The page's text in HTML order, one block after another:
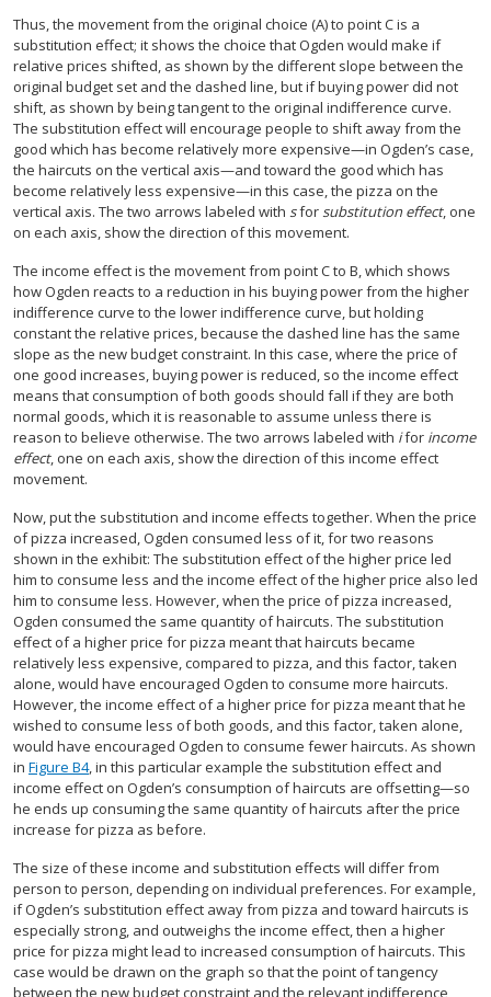
Thus, the movement from the original choice (A) to point C is a
substitution effect; it shows the choice that Ogden would make if
relative prices shifted, as shown by the different slope between the
original budget set and the dashed line, but if buying power did not
shift, as shown by being tangent to the original indifference curve.
The substitution effect will encourage people to shift away from the
good which has become relatively more expensive—in Ogden’s case,
the haircuts on the vertical axis—and toward the good which has
become relatively less expensive—in this case, the pizza on the
vertical axis. The two arrows labeled with sforsubstitution effect, one
on each axis, show the direction of this movement.
The income effect is the movement from point C to B, which shows
how Ogden reacts to a reduction in his buying power from the higher
indifference curve to the lower indifference curve, but holding
constant the relative prices, because the dashed line has the same
slope as the new budget constraint. In this case, where the price of
one good increases, buying power is reduced, so the income effect
means that consumption of both goods should fall if they are both
normal goods, which it is reasonable to assume unless there is
reason to believe otherwise. The two arrows labeled with ifor income
effect, one on each axis, show the direction of this income effect
movement.
Now, put the substitution and income effects together. When the price
of pizza increased, Ogden consumed less of it, for two reasons
shown in the exhibit: The substitution effect of the higher price led
him to consume less and the income effect of the higher price also led
him to consume less. However, when the price of pizza increased,
Ogden consumed the same quantity of haircuts. The substitution
effect of a higher price for pizza meant that haircuts became
relatively less expensive, compared to pizza, and this factor, taken
alone, would have encouraged Ogden to consume more haircuts.
However, the income effect of a higher price for pizza meant that he
wished to consume less of both goods, and this factor, taken alone,
would have encouraged Ogden to consume fewer haircuts. As shown
in Figure B4, in this particular example the substitution effect and
income effect on Ogden’s consumption of haircuts are offsetting—so
he ends up consuming the same quantity of haircuts after the price
increase for pizza as before.
The size of these income and substitution effects will differ from
person to person, depending on individual preferences. For example,
if Ogden’s substitution effect away from pizza and toward haircuts is
especially strong, and outweighs the income effect, then a higher
price for pizza might lead to increased consumption of haircuts. This
case would be drawn on the graph so that the point of tangency
between the new budget constraint and the relevant indifference